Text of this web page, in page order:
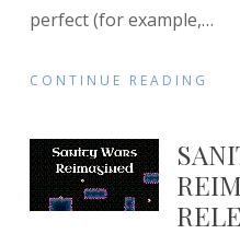
perfect (for example,…
CONTINUE READING